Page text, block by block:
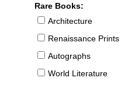
Rare Books:
Architecture
Renaissance Prints
Autographs
World Literature